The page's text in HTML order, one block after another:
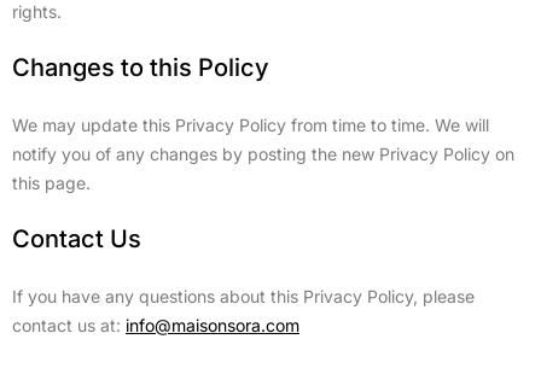
rights.
Changes to this Policy
We may update this Privacy Policy from time to time. We will
notify you of any changes by posting the new Privacy Policy on
this page.
Contact Us
If you have any questions about this Privacy Policy, please
contact us at: info@maisonsora.com